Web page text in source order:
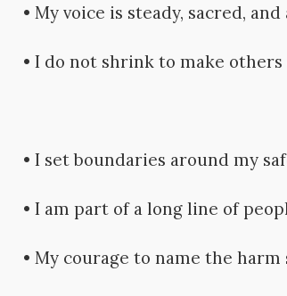
• My voice is steady, sacred,
• I do not shrink to make
• I set boundaries around my
• I am part of a long line of
• My courage to name the